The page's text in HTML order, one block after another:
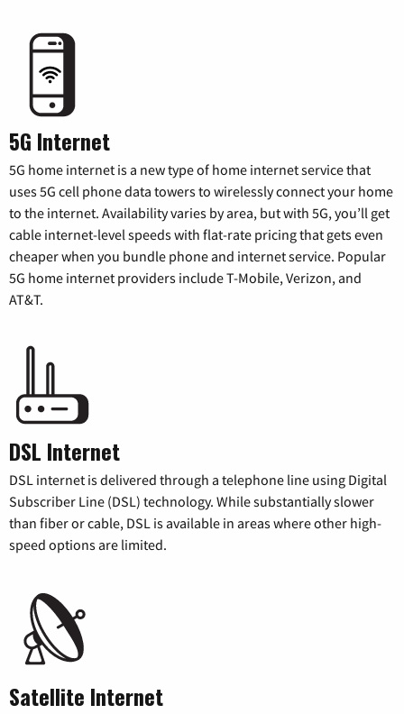
5G Internet
5G home internet is a new type of home internet service that
uses 5G cell phone data towers to wirelessly connect your home
to the internet. Availability varies by area, but with 5G, you’ll get
cable internet-level speeds with flat-rate pricing that gets even
cheaper when you bundle phone and internet service. Popular
5G home internet providers include T-Mobile, Verizon, and
AT&T.
DSL Internet
DSL internet is delivered through a telephone line using Digital
Subscriber Line (DSL) technology. While substantially slower
than fiber or cable, DSL is available in areas where other high-
speed options are limited.
Satellite Internet